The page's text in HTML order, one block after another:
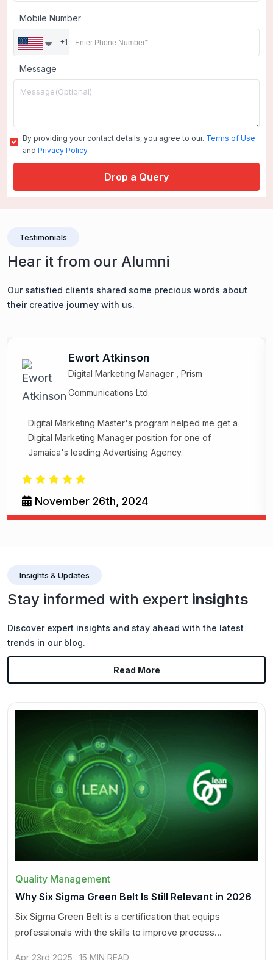
Mobile Number
+1
Message
By providing your contact details, you agree to our. Terms of Use
and Privacy Policy.
Drop a Query
Testimonials
Hear it from our Alumni
Our satisfied clients shared some precious words about
their creative journey with us.
Ewort Atkinson
Digital Marketing Manager , Prism
Communications Ltd.
Digital Marketing Master's program helped me get a
Digital Marketing Manager position for one of
Jamaica's leading Advertising Agency.
November 26th, 2024
Insights & Updates
Stay informed with expert insights
Discover expert insights and stay ahead with the latest
trends in our blog.
Read More
Quality Management
Why Six Sigma Green Belt Is Still Relevant in 2026
Six Sigma Green Belt is a certification that equips
professionals with the skills to improve process...
Apr 23rd 2025 . 15 MIN READ